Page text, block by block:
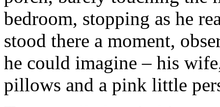
bedroom, stopping as he
stood there a moment,
he could imagine – his
pillows and a pink little